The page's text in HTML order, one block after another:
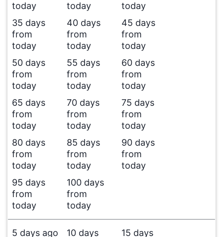
today
today
today
35 days
from
today
40 days
from
today
45 days
from
today
50 days
from
today
55 days
from
today
60 days
from
today
65 days
from
today
70 days
from
today
75 days
from
today
80 days
from
today
85 days
from
today
90 days
from
today
95 days
from
today
100 days
from
today
5 days ago
10 days
15 days